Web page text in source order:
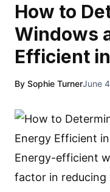
How to
Windows
Efficient
By Sophie TurnerJune
Energy-efficient
factor in reducing